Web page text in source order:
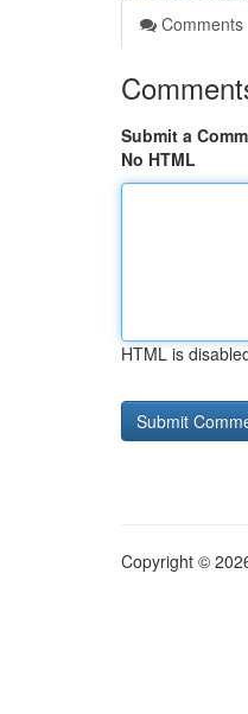
Comments
Submit a
No HTML
HTML is
Copyright ©